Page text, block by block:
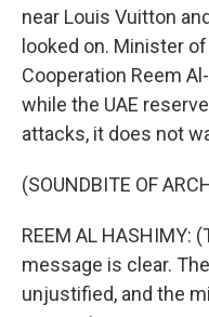
near Louis Vuitton
looked on. Minister
Cooperation Reem
while the UAE
attacks, it does not
(SOUNDBITE OF
REEM AL HASHIMY:
message is clear.
unjustified, and the